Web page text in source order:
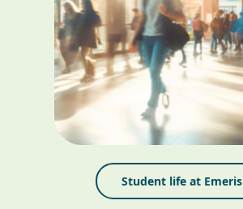
Student life at Emeris